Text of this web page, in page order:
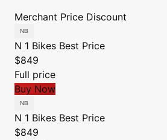
Merchant Price Discount
N 1 Bikes Best Price
$849
Full price
Buy Now
N 1 Bikes Best Price
$849